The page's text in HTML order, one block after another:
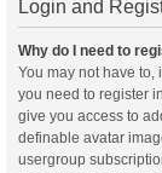
Login and
Why do I need to
You may not have to,
you need to register
give you access to
definable avatar
usergroup